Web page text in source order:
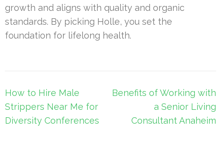
growth and aligns with quality and organic
standards. By picking Holle, you set the
foundation for lifelong health.
Post
navigation
How to Hire Male
Strippers Near Me for
Diversity Conferences
Benefits of Working with
a Senior Living
Consultant Anaheim